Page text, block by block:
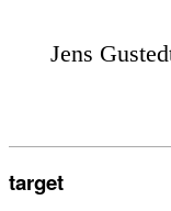
Jens
target